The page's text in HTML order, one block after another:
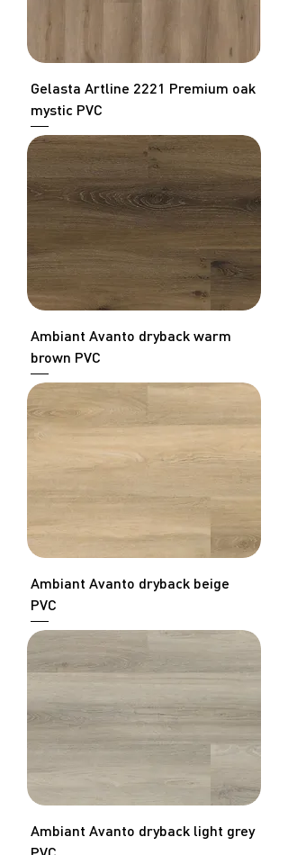
Gelasta Artline 2221 Premium oak
mystic PVC
Ambiant Avanto dryback warm
brown PVC
Ambiant Avanto dryback beige
PVC
Ambiant Avanto dryback light grey